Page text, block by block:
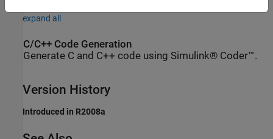
expand all
C/C++ Code Generation
Generate C and C++ code using Simulink® Coder™.
Version History
Introduced in R2008a